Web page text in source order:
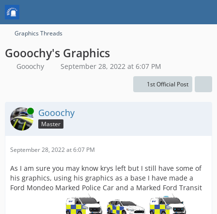
Graphics Threads
Gooochy's Graphics
Gooochy September 28, 2022 at 6:07 PM
1st Official Post
Online Gooochy
Master
September 28, 2022 at 6:07 PM
As I am sure you may know krys left but I still have some of
his graphics, using his graphics as a base I have made a
Ford Mondeo Marked Police Car and a Marked Ford Transit